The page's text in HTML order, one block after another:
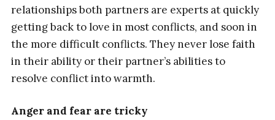
relationships both partners are experts at quickly
getting back to love in most conflicts, and soon in
the more difficult conflicts. They never lose faith
in their ability or their partner’s abilities to
resolve conflict into warmth.
Anger and fear are tricky